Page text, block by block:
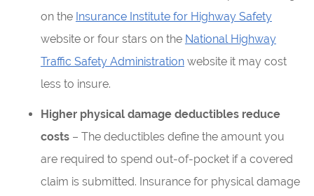
on the Insurance Institute for Highway Safety
website or four stars on the National Highway
Traffic Safety Administrationwebsite it may cost
less to insure.
Higher physical damage deductibles reduce
costs– The deductibles define the amount you
are required to spend out-of-pocket if a covered
claim is submitted. Insurance for physical damage